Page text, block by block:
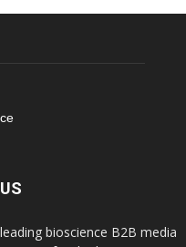
bioscience B2B media